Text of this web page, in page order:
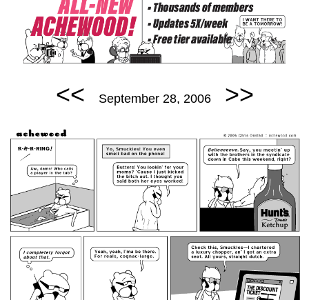
<< September 28, 2006 >>